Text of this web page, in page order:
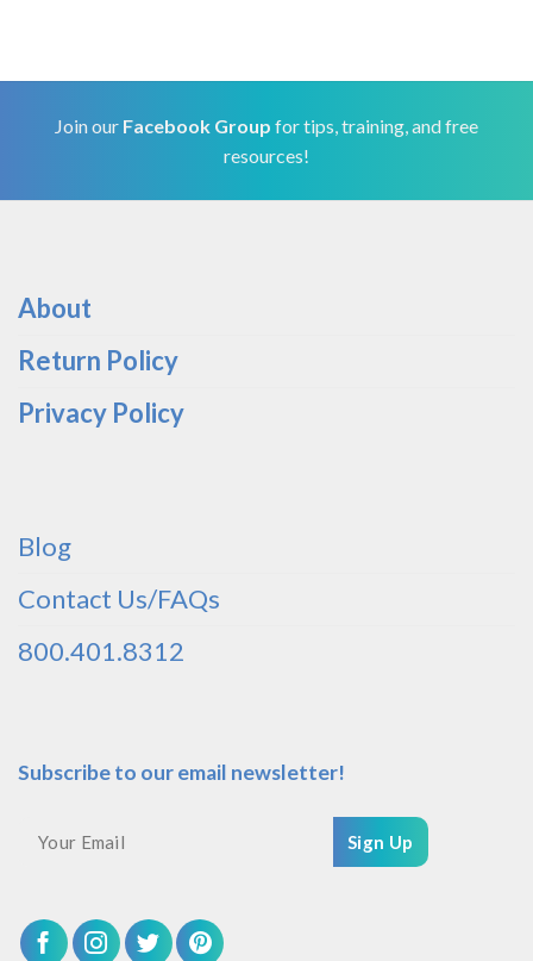
Join our Facebook Group for tips, training, and free
resources!
About
Return Policy
Privacy Policy
Blog
Contact Us/FAQs
800.401.8312
Subscribe to our email newsletter!
Sign Up